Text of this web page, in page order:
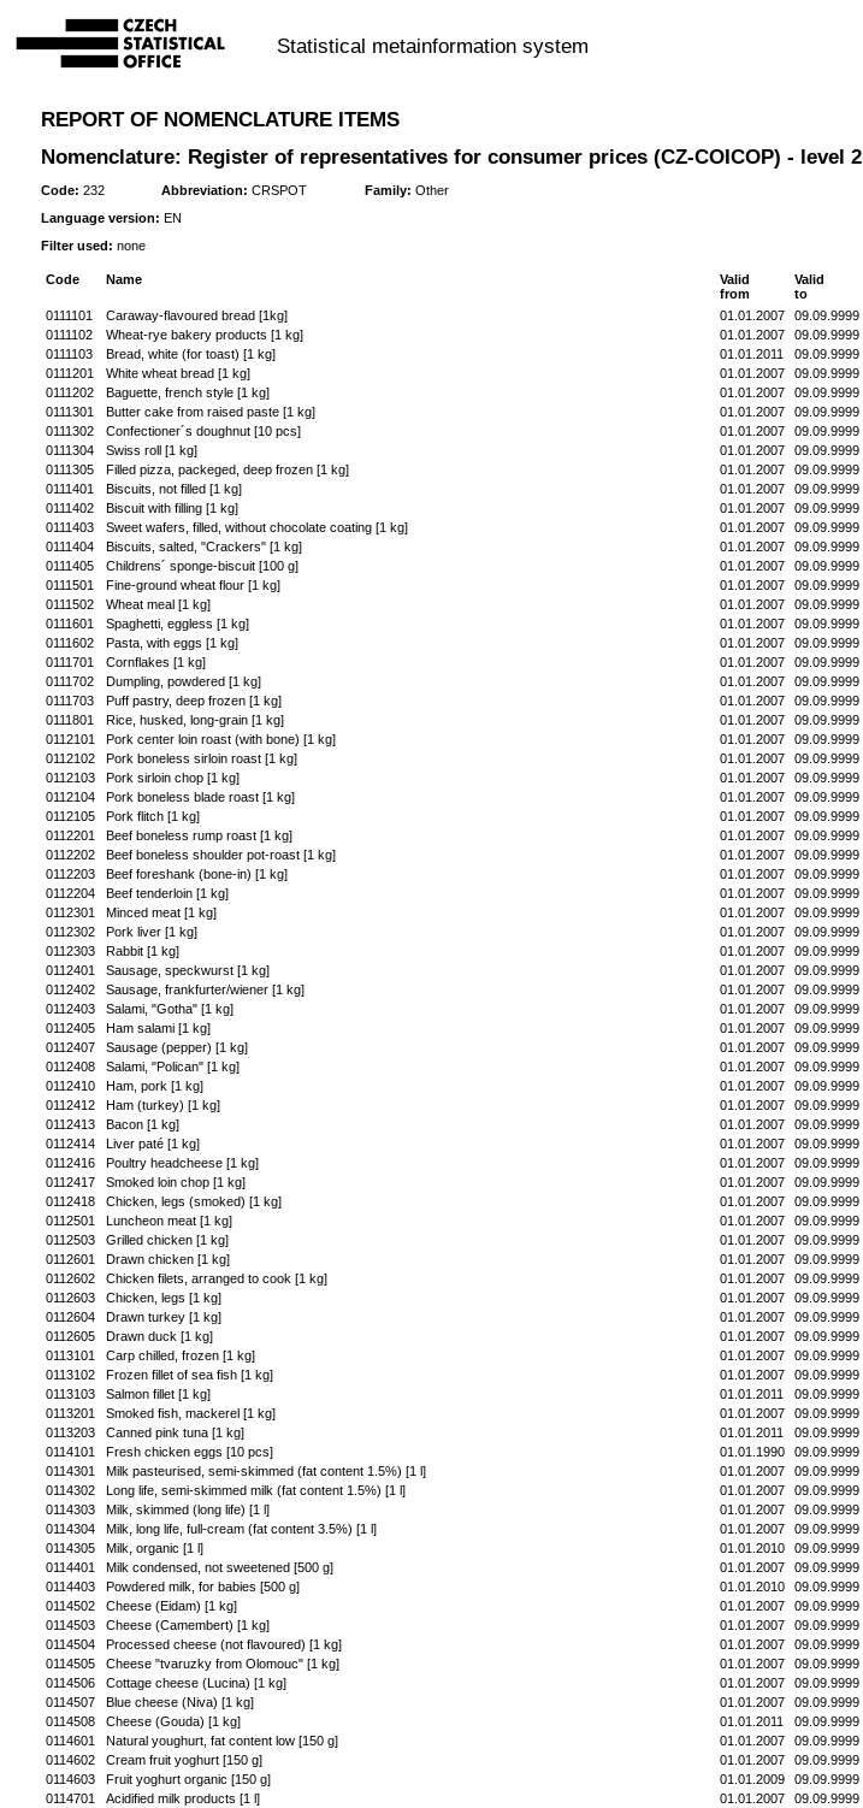
Statistical metainformation system
REPORT OF NOMENCLATURE ITEMS
Nomenclature: Register of representatives for consumer prices (CZ-COICOP) - level 2
Code: 232 Abbreviation: CRSPOT Family: Other
Language version: EN
Filter used: none
Code Name
Valid
from
Valid
to
0111101
Caraway-flavoured bread [1kg] 01.01.2007
09.09.9999
0111102
Wheat-rye bakery products [1 kg] 01.01.2007
09.09.9999
0111103
Bread, white (for toast) [1 kg] 01.01.2011
09.09.9999
0111201
White wheat bread [1 kg] 01.01.2007
09.09.9999
0111202
Baguette, french style [1 kg] 01.01.2007
09.09.9999
0111301
Butter cake from raised paste [1 kg] 01.01.2007
09.09.9999
0111302
Confectioner´s doughnut [10 pcs] 01.01.2007
09.09.9999
0111304
Swiss roll [1 kg] 01.01.2007
09.09.9999
0111305
Filled pizza, packeged, deep frozen [1 kg] 01.01.2007
09.09.9999
0111401
Biscuits, not filled [1 kg] 01.01.2007
09.09.9999
0111402
Biscuit with filling [1 kg] 01.01.2007
09.09.9999
0111403
Sweet wafers, filled, without chocolate coating [1 kg] 01.01.2007
09.09.9999
0111404
Biscuits, salted, "Crackers" [1 kg] 01.01.2007
09.09.9999
0111405
Childrens´ sponge-biscuit [100 g] 01.01.2007
09.09.9999
0111501
Fine-ground wheat flour [1 kg] 01.01.2007
09.09.9999
0111502
Wheat meal [1 kg] 01.01.2007
09.09.9999
0111601
Spaghetti, eggless [1 kg] 01.01.2007
09.09.9999
0111602
Pasta, with eggs [1 kg] 01.01.2007
09.09.9999
0111701
Cornflakes [1 kg] 01.01.2007
09.09.9999
0111702
Dumpling, powdered [1 kg] 01.01.2007
09.09.9999
0111703
Puff pastry, deep frozen [1 kg] 01.01.2007
09.09.9999
0111801
Rice, husked, long-grain [1 kg] 01.01.2007
09.09.9999
0112101
Pork center loin roast (with bone) [1 kg] 01.01.2007
09.09.9999
0112102
Pork boneless sirloin roast [1 kg] 01.01.2007
09.09.9999
0112103
Pork sirloin chop [1 kg] 01.01.2007
09.09.9999
0112104
Pork boneless blade roast [1 kg] 01.01.2007
09.09.9999
0112105
Pork flitch [1 kg] 01.01.2007
09.09.9999
0112201
Beef boneless rump roast [1 kg] 01.01.2007
09.09.9999
0112202
Beef boneless shoulder pot-roast [1 kg] 01.01.2007
09.09.9999
0112203
Beef foreshank (bone-in) [1 kg] 01.01.2007
09.09.9999
0112204
Beef tenderloin [1 kg] 01.01.2007
09.09.9999
0112301
Minced meat [1 kg] 01.01.2007
09.09.9999
0112302
Pork liver [1 kg] 01.01.2007
09.09.9999
0112303
Rabbit [1 kg] 01.01.2007
09.09.9999
0112401
Sausage, speckwurst [1 kg] 01.01.2007
09.09.9999
0112402
Sausage, frankfurter/wiener [1 kg] 01.01.2007
09.09.9999
0112403
Salami, "Gotha" [1 kg] 01.01.2007
09.09.9999
0112405
Ham salami [1 kg] 01.01.2007
09.09.9999
0112407
Sausage (pepper) [1 kg] 01.01.2007
09.09.9999
0112408
Salami, "Polican" [1 kg] 01.01.2007
09.09.9999
0112410
Ham, pork [1 kg] 01.01.2007
09.09.9999
0112412
Ham (turkey) [1 kg] 01.01.2007
09.09.9999
0112413
Bacon [1 kg] 01.01.2007
09.09.9999
0112414
Liver paté [1 kg] 01.01.2007
09.09.9999
0112416
Poultry headcheese [1 kg] 01.01.2007
09.09.9999
0112417
Smoked loin chop [1 kg] 01.01.2007
09.09.9999
0112418
Chicken, legs (smoked) [1 kg] 01.01.2007
09.09.9999
0112501
Luncheon meat [1 kg] 01.01.2007
09.09.9999
0112503
Grilled chicken [1 kg] 01.01.2007
09.09.9999
0112601
Drawn chicken [1 kg] 01.01.2007
09.09.9999
0112602
Chicken filets, arranged to cook [1 kg] 01.01.2007
09.09.9999
0112603
Chicken, legs [1 kg] 01.01.2007
09.09.9999
0112604
Drawn turkey [1 kg] 01.01.2007
09.09.9999
0112605
Drawn duck [1 kg] 01.01.2007
09.09.9999
0113101
Carp chilled, frozen [1 kg] 01.01.2007
09.09.9999
0113102
Frozen fillet of sea fish [1 kg] 01.01.2007
09.09.9999
0113103
Salmon fillet [1 kg] 01.01.2011
09.09.9999
0113201
Smoked fish, mackerel [1 kg] 01.01.2007
09.09.9999
0113203
Canned pink tuna [1 kg] 01.01.2011
09.09.9999
0114101
Fresh chicken eggs [10 pcs] 01.01.1990
09.09.9999
0114301
Milk pasteurised, semi-skimmed (fat content 1.5%) [1 l] 01.01.2007
09.09.9999
0114302
Long life, semi-skimmed milk (fat content 1.5%) [1 l] 01.01.2007
09.09.9999
0114303
Milk, skimmed (long life) [1 l] 01.01.2007
09.09.9999
0114304
Milk, long life, full-cream (fat content 3.5%) [1 l] 01.01.2007
09.09.9999
0114305
Milk, organic [1 l] 01.01.2010
09.09.9999
0114401
Milk condensed, not sweetened [500 g] 01.01.2007
09.09.9999
0114403
Powdered milk, for babies [500 g] 01.01.2010
09.09.9999
0114502
Cheese (Eidam) [1 kg] 01.01.2007
09.09.9999
0114503
Cheese (Camembert) [1 kg] 01.01.2007
09.09.9999
0114504
Processed cheese (not flavoured) [1 kg] 01.01.2007
09.09.9999
0114505
Cheese "tvaruzky from Olomouc" [1 kg] 01.01.2007
09.09.9999
0114506
Cottage cheese (Lucina) [1 kg] 01.01.2007
09.09.9999
0114507
Blue cheese (Niva) [1 kg] 01.01.2007
09.09.9999
0114508
Cheese (Gouda) [1 kg] 01.01.2011
09.09.9999
0114601
Natural youghurt, fat content low [150 g] 01.01.2007
09.09.9999
0114602
Cream fruit yoghurt [150 g] 01.01.2007
09.09.9999
0114603
Fruit yoghurt organic [150 g] 01.01.2009
09.09.9999
0114701
Acidified milk products [1 l] 01.01.2007
09.09.9999